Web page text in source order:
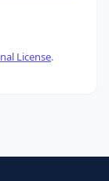
License.